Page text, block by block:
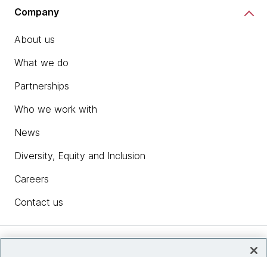
Company
About us
What we do
Partnerships
Who we work with
News
Diversity, Equity and Inclusion
Careers
Contact us